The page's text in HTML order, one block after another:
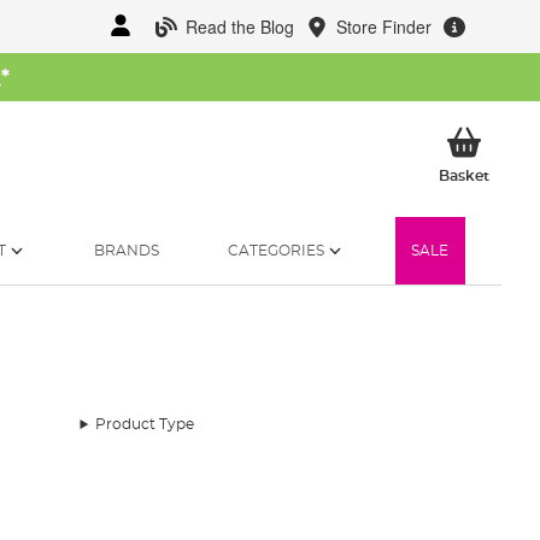
Read the Blog Store Finder
*
BasketMy
BRANDS CATEGORIES SALE
Product Type